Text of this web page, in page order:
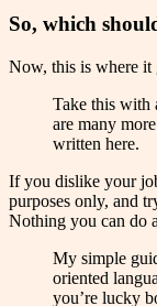
So, which
Now, this is where it
Take this with
are many
written here.
If you dislike your
purposes only, and
Nothing you can do
My simple
oriented
you’re lucky